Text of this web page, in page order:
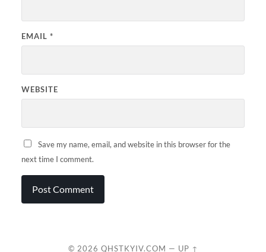
EMAIL *
WEBSITE
Save my name, email, and website in this browser for the
next time I comment.
© 2026 QHSTKYIV.COM — UP ↑